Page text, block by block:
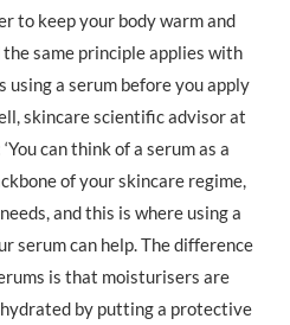
to keep your body warm and
same principle applies with
using a serum before you apply
skincare scientific advisor at
can think of a serum as a
of your skincare regime,
and this is where using a
serum can help. The difference
is that moisturisers are
by putting a protective